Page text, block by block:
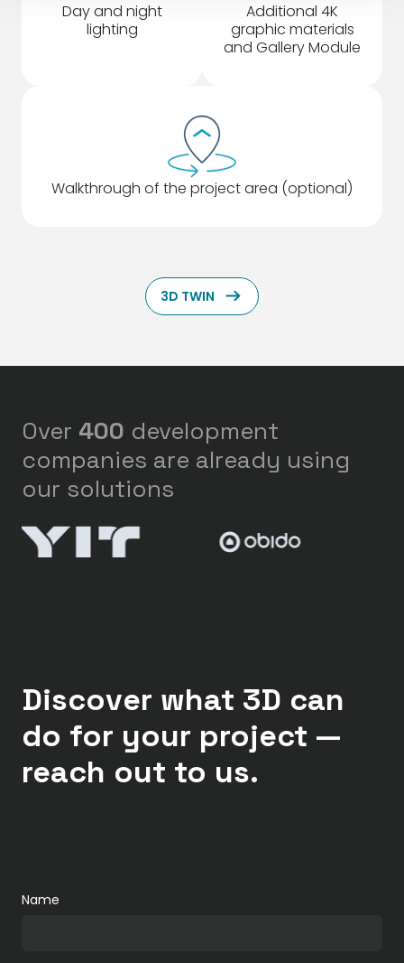
Day and night
lighting
Additional 4K
graphic materials
and Gallery Module
Walkthrough of the project area (optional)
3D TWIN ArrowRightLong
Over 400 development
companies are already using
our solutions
Discover what 3D can
do for your project —
reach out to us.
Name